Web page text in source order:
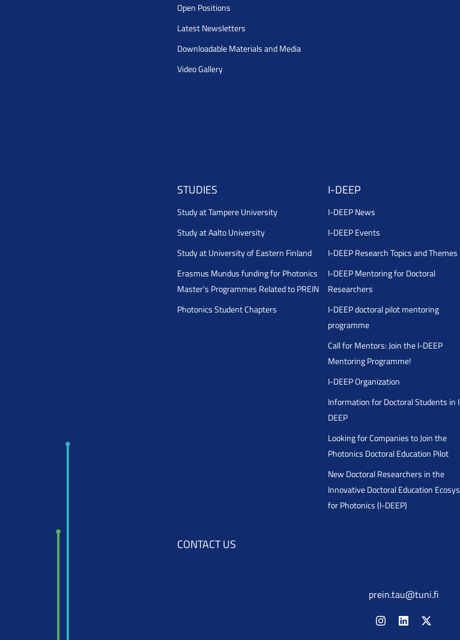
Open Positions
Latest Newsletters
Downloadable Materials and Media
Video Gallery
STUDIES
Study at Tampere University
Study at Aalto University
Study at University of Eastern Finland
Erasmus Mundus funding for Photonics
Master’s Programmes Related to PREIN
Photonics Student Chapters
I-DEEP
I-DEEP News
I-DEEP Events
I-DEEP Research Topics and Themes
I-DEEP Mentoring for Doctoral
Researchers
I-DEEP doctoral pilot mentoring
programme
Call for Mentors: Join the I-DEEP
Mentoring Programme!
I-DEEP Organization
Information for Doctoral Students in
DEEP
Looking for Companies to Join the
Photonics Doctoral Education Pilot
New Doctoral Researchers in the
Innovative Doctoral Education
for Photonics (I-DEEP)
CONTACT US
prein.tau@tuni.fi